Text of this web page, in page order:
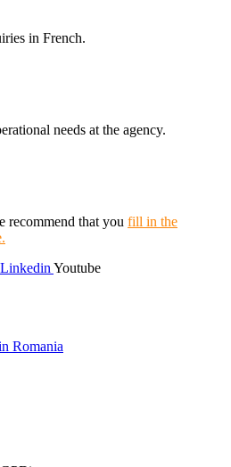
in French.
needs at the agency.
recommend that you fill in the
LinkedinYoutube
Romania